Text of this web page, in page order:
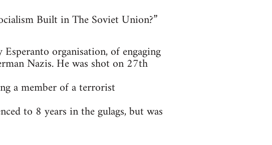
Built in The Soviet Union?”
organisation, of engaging
Nazis. He was shot on 27th
a member of a terrorist
to 8 years in the gulags, but was